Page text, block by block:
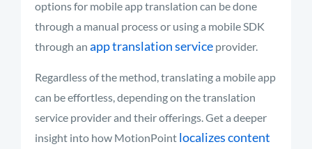
options for mobile app translation can be done
through a manual process or using a mobile SDK
through an app translation service provider.
Regardless of the method, translating a mobile app
can be effortless, depending on the translation
service provider and their offerings. Get a deeper
insight into how MotionPoint localizes content